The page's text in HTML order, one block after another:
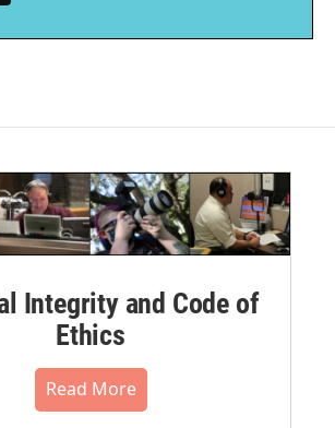
Integrity and Code of
Ethics
Read More